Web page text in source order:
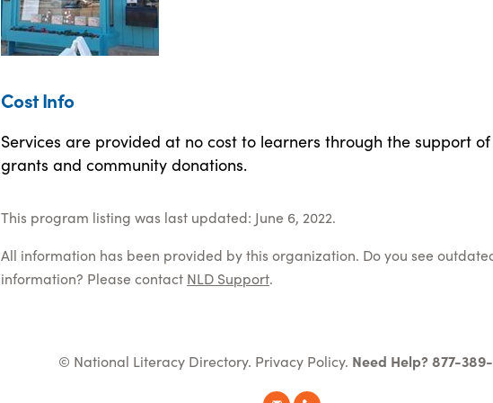
Cost Info
Services are provided at no cost to learners through the support of
grants and community donations.
This program listing was last updated: June 6, 2022.
All information has been provided by this organization. Do you see
information? Please contact NLD Support.
© National Literacy Directory. Privacy Policy. Need Help? 877-